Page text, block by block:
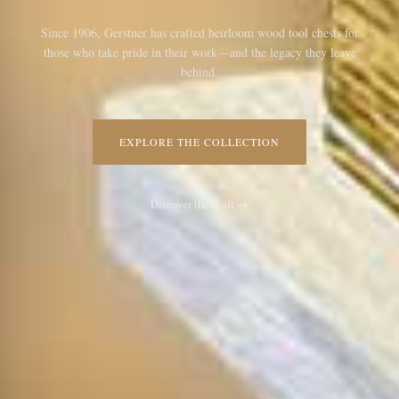
Since 1906, Gerstner has crafted heirloom wood tool chests for
those who take pride in their work—and the legacy they leave
behind.
EXPLORE THE COLLECTION
Discover the Craft →